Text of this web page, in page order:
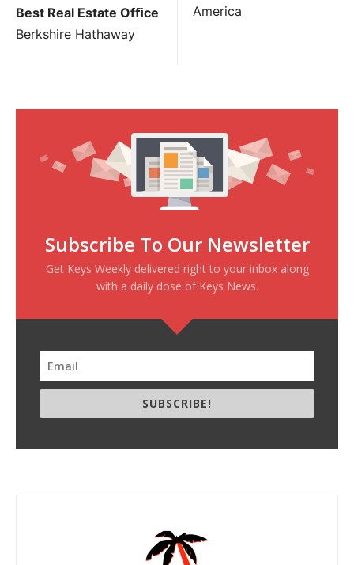
Best Real Estate Ofﬁce
Berkshire Hathaway
America
Subscribe To Our Newsletter
Get Keys Weekly delivered right to your inbox along
with a daily dose of Keys News.
SUBSCRIBE!